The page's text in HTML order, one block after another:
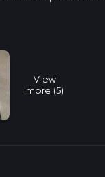
View
more (5)